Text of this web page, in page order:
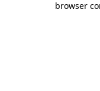
browser